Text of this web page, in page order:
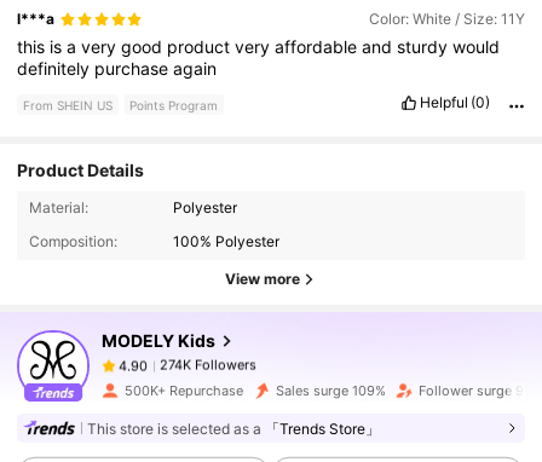
l***a Color: White / Size: 11Y
this isaverygood productveryaffordableandsturdywould
definitely purchaseagain
From SHEIN US Points Program Helpful (0)
Product Details
Material:
Polyester
Composition:
100% Polyester
View more
MODELY Kids
4.90
274K Followers
1***2 paid 1 day ago
4.90 274K Followers
500K+ Repurchase Sales surge 109% Follower surge 94%
This store is selected as a 「Trends Store」